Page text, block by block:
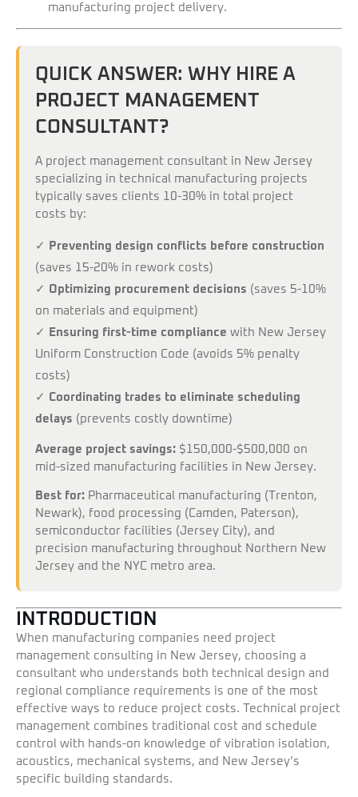
manufacturing project delivery.
QUICK ANSWER: WHY HIRE A
PROJECT MANAGEMENT
CONSULTANT?
A project management consultant in New Jersey
specializing in technical manufacturing projects
typically saves clients 10-30% in total project
costs by:
✓
Preventing design conflicts before construction
(saves 15-20% in rework costs)
✓ Optimizing procurement decisions (saves 5-10%
on materials and equipment)
✓
Ensuring first-time compliance with New Jersey
Uniform Construction Code (avoids 5% penalty
costs)
✓ Coordinating trades to eliminate scheduling
delays (prevents costly downtime)
Average project savings: $150,000-$500,000 on
mid-sized manufacturing facilities in New Jersey.
Best for: Pharmaceutical manufacturing (Trenton,
Newark), food processing (Camden, Paterson),
semiconductor facilities (Jersey City), and
precision manufacturing throughout Northern New
Jersey and the NYC metro area.
INTRODUCTION
When manufacturing companies need project
management consulting in New Jersey, choosing a
consultant who understands both technical design and
regional compliance requirements is one of the most
effective ways to reduce project costs. Technical project
management combines traditional cost and schedule
control with hands-on knowledge of vibration isolation,
acoustics, mechanical systems, and New Jersey’s
specific building standards.